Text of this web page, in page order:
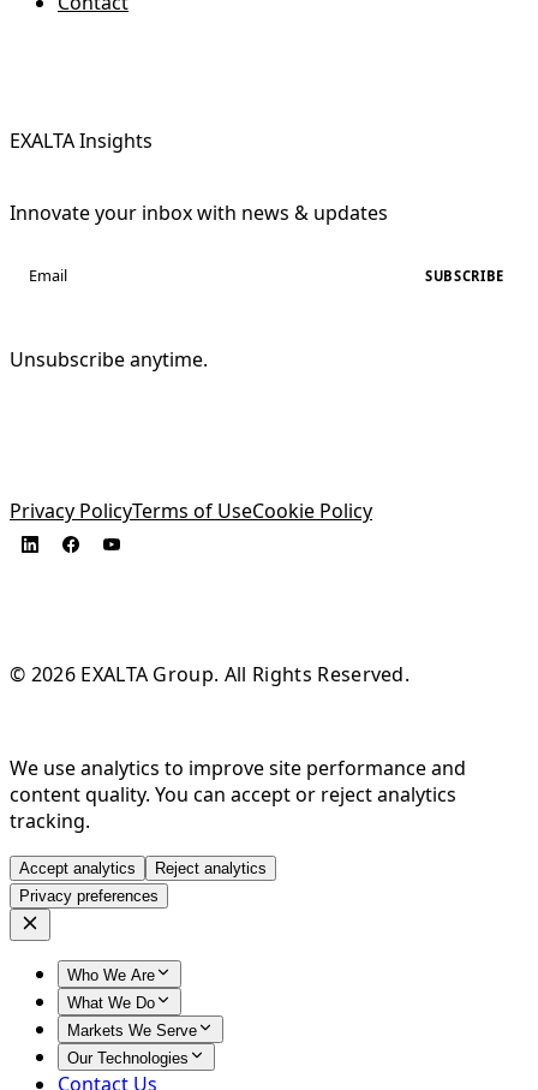
EXALTA Insights
Innovate your inbox with news & updates
SUBSCRIBE
Unsubscribe anytime.
Privacy PolicyTerms of UseCookie Policy
© 2026 EXALTA Group. All Rights Reserved.
We use analytics to improve site performance and
content quality. You can accept or reject analytics
tracking.
Accept analytics
Reject analytics
Privacy preferences
Who We Are
What We Do
Markets We Serve
Our Technologies
Contact Us